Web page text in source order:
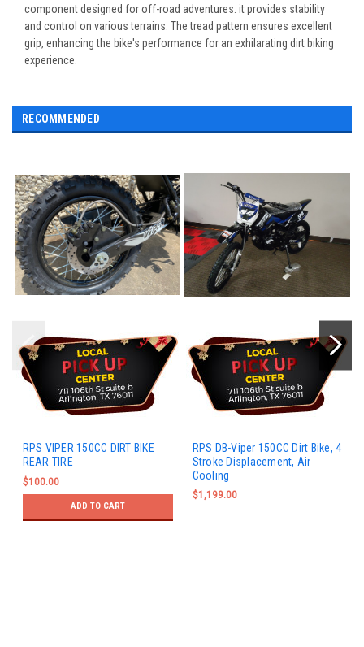
component designed for off-road adventures. it provides stability
and control on various terrains. The tread pattern ensures excellent
grip, enhancing the bike's performance for an exhilarating dirt biking
experience.
RECOMMENDED
RPS VIPER 150CC DIRT BIKE
REAR TIRE
$100.00
ADD TO CART
RPS DB-Viper 150CC Dirt Bike, 4
Stroke Displacement, Air
Cooling
$1,199.00